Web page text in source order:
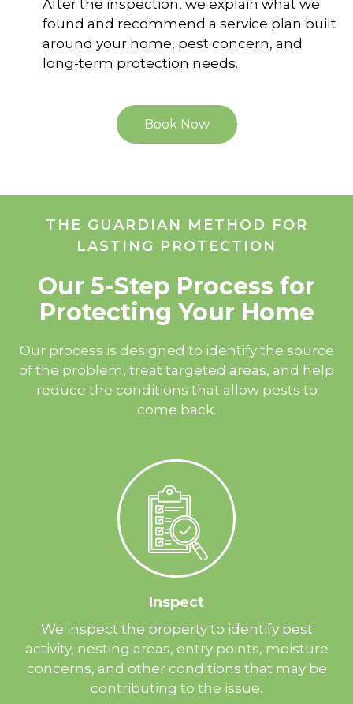
After the inspection, we explain what we
found and recommend a service plan built
around your home, pest concern, and
long-term protection needs.
Book Now
THE GUARDIAN METHOD FOR
LASTING PROTECTION
Our 5-Step Process for
Protecting Your Home
Our process is designed to identify the source
of the problem, treat targeted areas, and help
reduce the conditions that allow pests to
come back.
Inspect
We inspect the property to identify pest
activity, nesting areas, entry points, moisture
concerns, and other conditions that may be
contributing to the issue.